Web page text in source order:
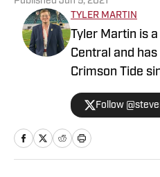
TYLER MARTIN
Tyler Martin is
Central and
Crimson Tide
emphasizes in
basketball,
Alabama
Follow